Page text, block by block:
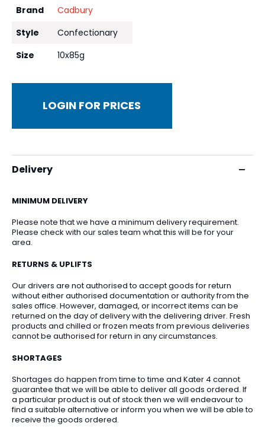
Brand
Cadbury
Style
Confectionary
Size
10x85g
LOGIN FOR PRICES
Delivery
MINIMUM DELIVERY
Please note that we have a minimum delivery requirement.
Please check with our sales team what this will be for your
area.
RETURNS & UPLIFTS
Our drivers are not authorised to accept goods for return
without either authorised documentation or authority from the
sales office. However, damaged, or incorrect items can be
returned on the day of delivery with the delivering driver. Fresh
products and chilled or frozen meats from previous deliveries
cannot be authorised for return in any circumstances.
SHORTAGES
Shortages do happen from time to time and Kater 4 cannot
guarantee that we will be able to deliver all goods ordered. If
a particular product is out of stock then we will endeavour to
find a suitable alternative or inform you when we will be able to
receive the goods ordered.